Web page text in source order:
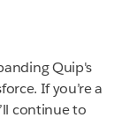
Quip's
If you’re a
continue to